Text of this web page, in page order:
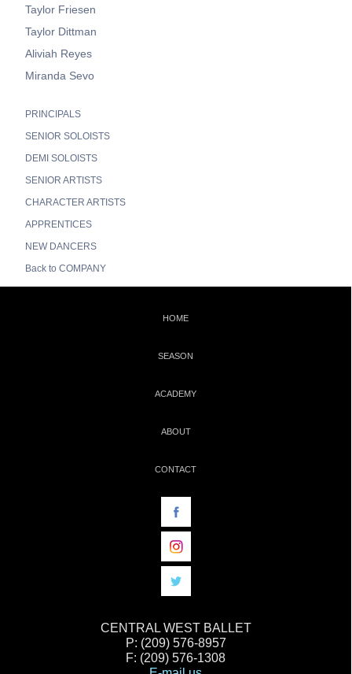
Taylor Friesen
Taylor Dittman
Aliviah Reyes
Miranda Sevo
PRINCIPALS
SENIOR SOLOISTS
DEMI SOLOISTS
SENIOR ARTISTS
CHARACTER ARTISTS
APPRENTICES
NEW DANCERS
Back to COMPANY
HOME
SEASON
ACADEMY
ABOUT
CONTACT
CENTRAL WEST BALLET
P: (209) 576-8957
F: (209) 576-1308